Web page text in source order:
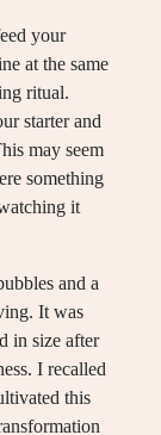
your
at the same
ritual.
starter and
may seem
something
it
and a
It was
in size after
I recalled
this